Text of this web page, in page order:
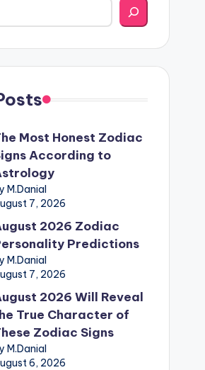
Most Honest Zodiac
According to
M.Danial
7, 2026
2026 Zodiac
Predictions
M.Danial
7, 2026
2026 Will Reveal
True Character of
Zodiac Signs
M.Danial
6, 2026